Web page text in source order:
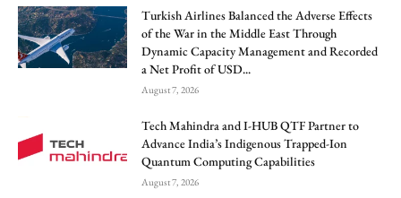
Turkish Airlines Balanced the Adverse Effects
of the War in the Middle East Through
Dynamic Capacity Management and Recorded
a Net Profit of USD...
August 7, 2026
Tech Mahindra and I-HUB QTF Partner to
Advance India’s Indigenous Trapped-Ion
Quantum Computing Capabilities
August 7, 2026